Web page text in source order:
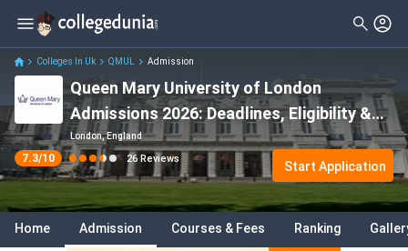
Colleges In Uk QMUL Admission
Queen Mary University of London
Admissions 2026: Deadlines, Eligibility &
Acceptance Rate
London, England
7.3/10 26 Reviews
Start Application
Home Admission Courses & Fees Ranking
Filter Reviews Clear All
Stream
Degree Type
Student Status
Nationality
Batch
Course
Sciences( 13 )
Law ( 5 )
Data Science And Analytics ( 3 )
Finance( 3 )
( 3 )